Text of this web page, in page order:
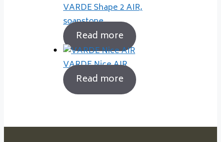
VARDE Shape 2 AIR,
soapstone
Read more
VARDE Nice AIR
Read more